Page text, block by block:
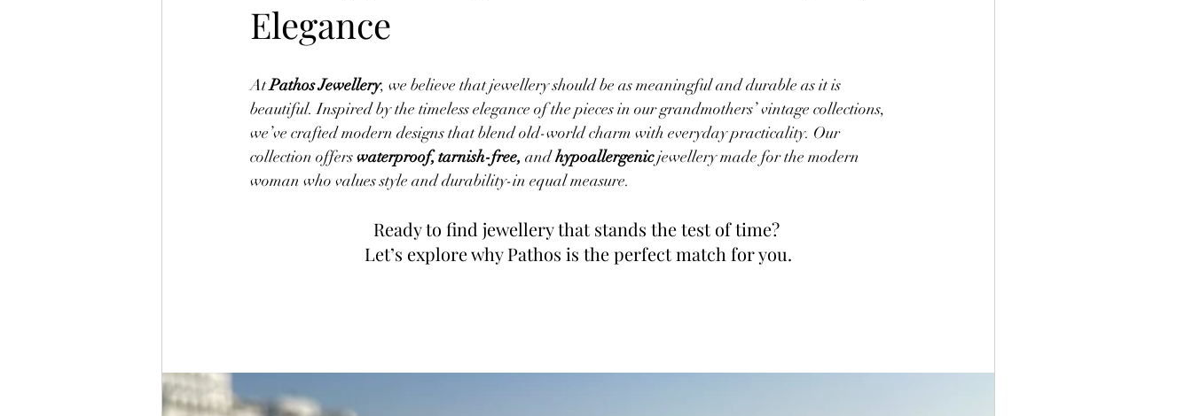
Elegance
At Pathos Jewellery, we believe that jewellery should be as meaningful and durable as it is
beautiful. Inspired by the timeless elegance of the pieces in our grandmothers’ vintage collections,
we’ve crafted modern designs that blend old-world charm with everyday practicality. Our
collection offers waterproof, tarnish-free, and hypoallergenic jewellery made for the modern
woman who values style and durability-in equal measure.
Ready to find jewellery that stands the test of time?
Let’s explore why Pathos is the perfect match for you.